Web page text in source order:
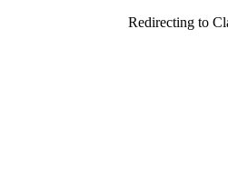
Redirecting to